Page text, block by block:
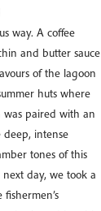
way. A coffee
and butter sauce
of the lagoon
huts where
was paired with an
deep, intense
tones of this
day, we took a